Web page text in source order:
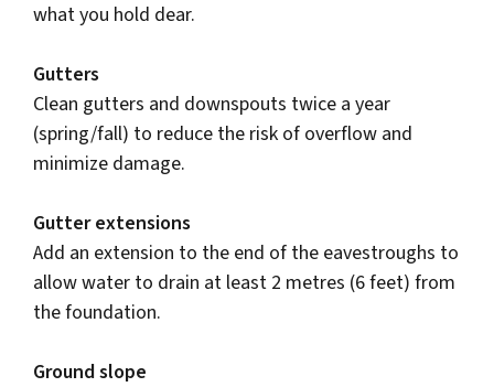
what you hold dear.
Gutters
Clean gutters and downspouts twice a year
(spring/fall) to reduce the risk of overflow and
minimize damage.
Gutter extensions
Add an extension to the end of the eavestroughs to
allow water to drain at least 2 metres (6 feet) from
the foundation.
Ground slope